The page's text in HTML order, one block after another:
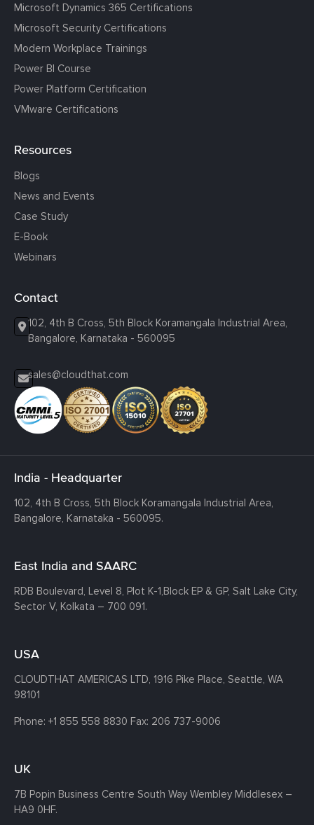
Microsoft Dynamics 365 Certifications
Microsoft Security Certifications
Modern Workplace Trainings
Power BI Course
Power Platform Certification
VMware Certifications
Resources
Blogs
News and Events
Case Study
E-Book
Webinars
Contact
102, 4th B Cross, 5th Block Koramangala Industrial Area,
Bangalore, Karnataka - 560095
sales@cloudthat.com
India - Headquarter
102, 4th B Cross, 5th Block Koramangala Industrial Area,
Bangalore, Karnataka - 560095.
East India and SAARC
RDB Boulevard, Level 8, Plot K-1,Block EP & GP, Salt Lake City,
Sector V, Kolkata – 700 091.
USA
CLOUDTHAT AMERICAS LTD, 1916 Pike Place, Seattle, WA
98101
Phone: +1 855 558 8830 Fax: 206 737-9006
UK
7B Popin Business Centre South Way Wembley Middlesex –
HA9 0HF.